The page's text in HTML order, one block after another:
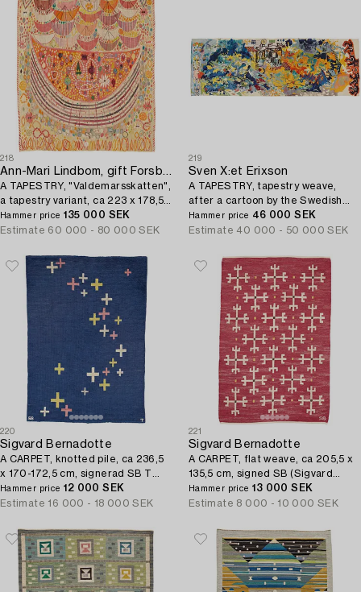
218
Ann-Mari Lindbom, gift Forsberg
A TAPESTRY, "Valdemarsskatten",
a tapestry variant, ca 223 x 178,5-
180,5 cm, signed AB MMF AMF.
Hammer price 135 000 SEK
Estimate 60 000 - 80 000 SEK
219
Sven X:et Erixson
A TAPESTRY, tapestry weave,
after a cartoon by the Swedish
painter Sven X:et Erixson,
translated into a weave by Barbro.
Hammer price 46 000 SEK
Estimate 40 000 - 50 000 SEK
220
Sigvard Bernadotte
A CARPET, knotted pile, ca 236,5
x 170-172,5 cm, signerad SB T
(Sigvard Bernadotte, Fru Trolles
Vaevestue).
Hammer price 12 000 SEK
Estimate 16 000 - 18 000 SEK
221
Sigvard Bernadotte
A CARPET, flat weave, ca 205,5 x
135,5 cm, signed SB (Sigvard
Bernadotte).
Hammer price 13 000 SEK
Estimate 8 000 - 10 000 SEK